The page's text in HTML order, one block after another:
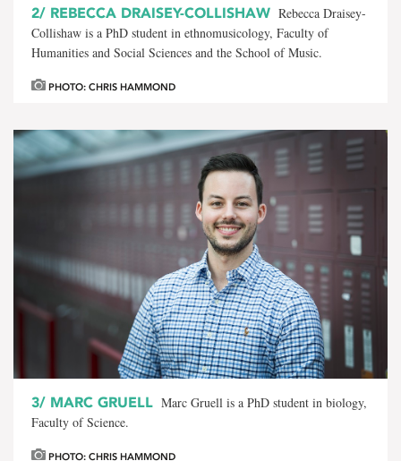
2/ REBECCA DRAISEY-COLLISHAW Rebecca Draisey-
Collishaw is a PhD student in ethnomusicology, Faculty of
Humanities and Social Sciences and the School of Music.
PHOTO: CHRIS HAMMOND
3/ MARC GRUELL Marc Gruell is a PhD student in biology,
Faculty of Science.
PHOTO: CHRIS HAMMOND